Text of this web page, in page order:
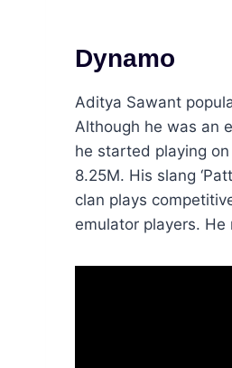
Dynamo
Aditya Sawant
Although he was an
he started playing on
8.25M. His slang
clan plays
emulator players.